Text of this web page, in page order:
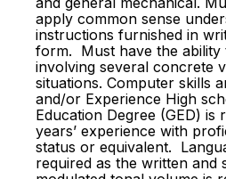
apply common sense
instructions furnished in
form. Must have the ability
involving several concrete
situations. Computer skills
and/or Experience High
Education Degree (GED)
years’ experience with
status or equivalent.
required as the written